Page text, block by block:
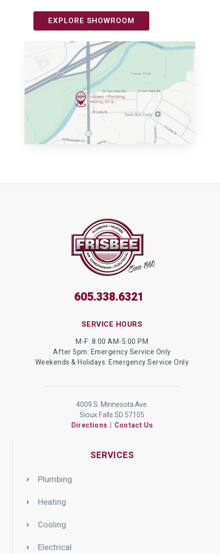
EXPLORE SHOWROOM
605.338.6321
SERVICE HOURS
M-F: 8:00 AM-5:00 PM
After 5pm: Emergency Service Only
Weekends & Holidays: Emergency Service Only
4009 S. Minnesota Ave.
Sioux Falls SD 57105
Directions | Contact Us
SERVICES
Plumbing
Heating
Cooling
Electrical